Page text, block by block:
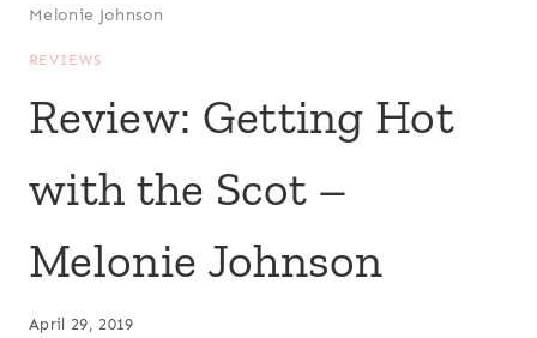
Melonie Johnson
REVIEWS
Review: Getting Hot
with the Scot –
Melonie Johnson
April 29, 2019